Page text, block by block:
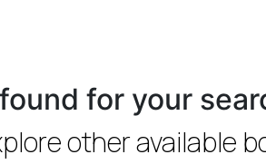
for your
other available